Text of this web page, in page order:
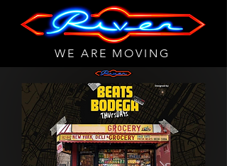
WE ARE MOVING